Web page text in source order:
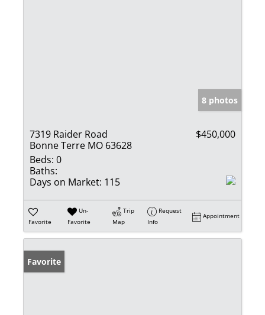
8 photos
7319 Raider Road
Bonne Terre MO 63628
$450,000
Beds: 0
Baths:
Days on Market: 115
Favorite
Un-
Favorite
Trip
Map
Request
Info
Appointment
Favorite